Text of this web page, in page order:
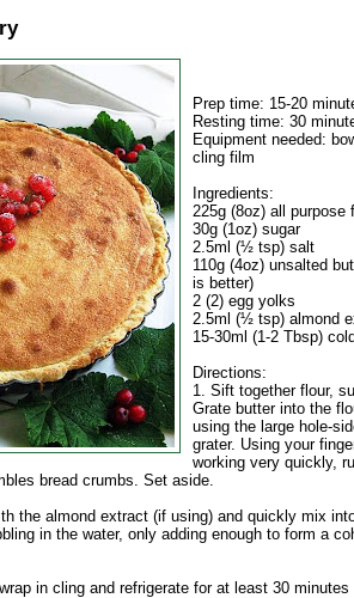
Prep time: 15-20
Resting time: 30
Equipment needed:
cling film
Ingredients:
225g (8oz) all purpose
30g (1oz) sugar
2.5ml (½ tsp) salt
110g (4oz) unsalted
is better)
2 (2) egg yolks
2.5ml (½ tsp) almond
15-30ml (1-2 Tbsp)
Directions:
1. Sift together flour,
Grate butter into the
using the large hole-
grater. Using your
working very quickly,
bread crumbs. Set aside.
the almond extract (if using) and quickly mix
in the water, only adding enough to form a
in cling and refrigerate for at least 30 minutes